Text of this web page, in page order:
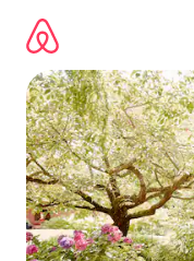
content